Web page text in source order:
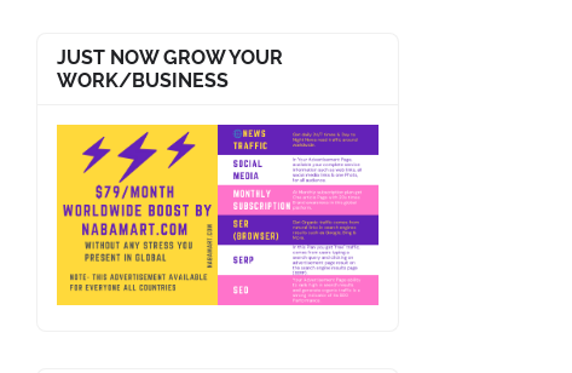
JUST NOW GROW YOUR
WORK/BUSINESS